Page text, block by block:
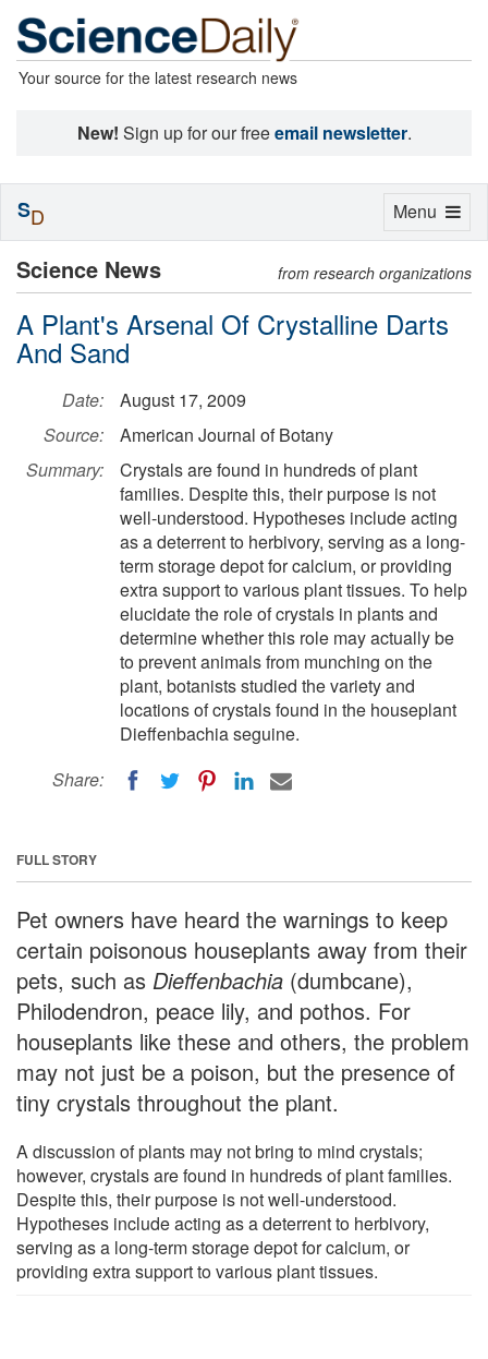
Your source for the latest research news
New! Sign up for our freeemail newsletter.
Science News from research organizations
A Plant's Arsenal Of Crystalline Darts
And Sand
Date:
August 17, 2009
Source:
American Journal of Botany
Summary:
Crystals are found in hundreds of plant
families. Despite this, their purpose is not
well-understood. Hypotheses include acting
as a deterrent to herbivory, serving as a long-
term storage depot for calcium, or providing
extra support to various plant tissues. To help
elucidate the role of crystals in plants and
determine whether this role may actually be
to prevent animals from munching on the
plant, botanists studied the variety and
locations of crystals found in the houseplant
Dieffenbachia seguine.
Share:
FULL STORY
Pet owners have heard the warnings to keep
certain poisonous houseplants away from their
pets, such as Dieffenbachia (dumbcane),
Philodendron, peace lily, and pothos. For
houseplants like these and others, the problem
may not just be a poison, but the presence of
tiny crystals throughout the plant.
A discussion of plants may not bring to mind crystals;
however, crystals are found in hundreds of plant families.
Despite this, their purpose is not well-understood.
Hypotheses include acting as a deterrent to herbivory,
serving as a long-term storage depot for calcium, or
providing extra support to various plant tissues.
Toggle
Menu
SD